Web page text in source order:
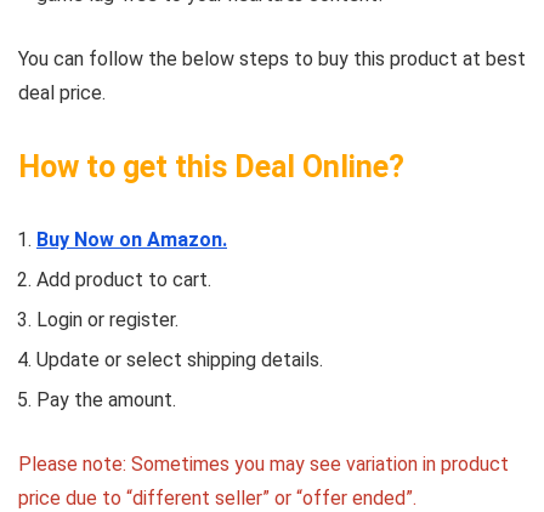
You can follow the below steps to buy this product at best
deal price.
How to get this Deal Online?
Buy Now on Amazon.
Add product to cart.
Login or register.
Update or select shipping details.
Pay the amount.
Please note: Sometimes you may see variation in product
price due to “different seller” or “offer ended”.